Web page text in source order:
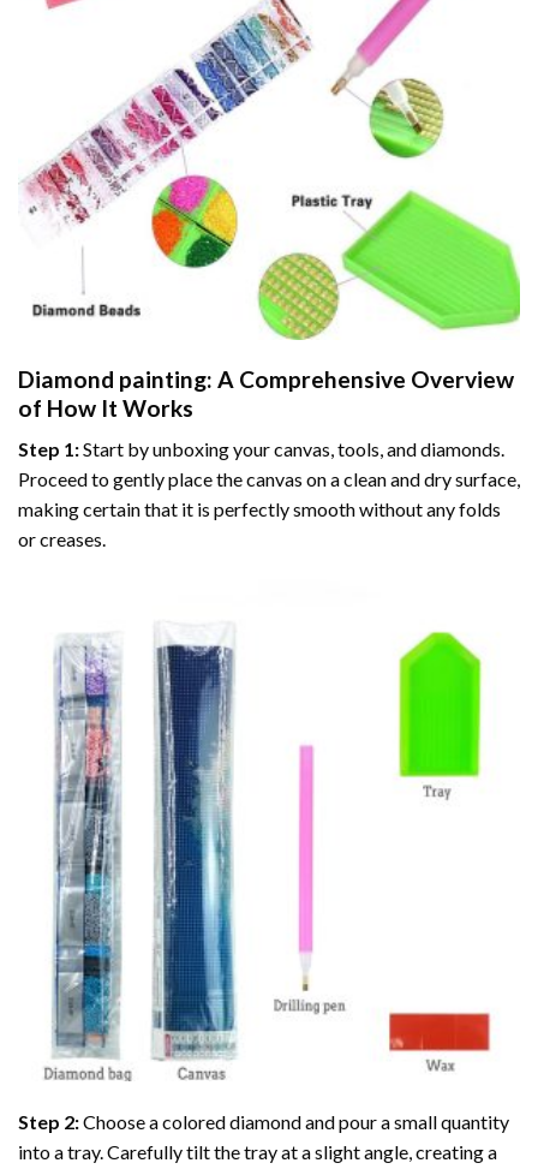
Diamond painting: A Comprehensive Overview
of How It Works
Step 1:Start by unboxing your canvas, tools, and diamonds.
Proceed to gently place the canvas on a clean and dry surface,
making certain that it is perfectly smooth without any folds
or creases.
Step 2:Choose a colored diamond and pour a small quantity
into a tray. Carefully tilt the tray at a slight angle, creating a